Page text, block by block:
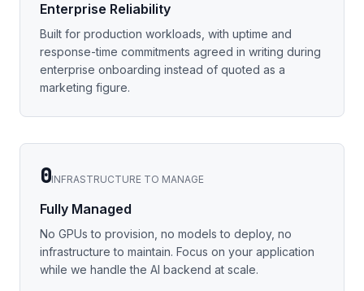
Enterprise Reliability
Built for production workloads, with uptime and
response-time commitments agreed in writing during
enterprise onboarding instead of quoted as a
marketing figure.
0INFRASTRUCTURE TO MANAGE
Fully Managed
No GPUs to provision, no models to deploy, no
infrastructure to maintain. Focus on your application
while we handle the AI backend at scale.